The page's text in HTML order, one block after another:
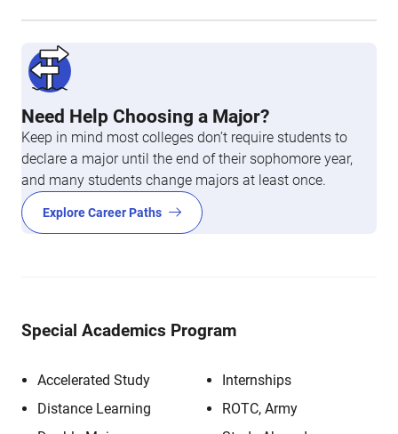
Need Help Choosing a Major?
Keep in mind most colleges don’t require students to
declare a major until the end of their sophomore year,
and many students change majors at least once.
Explore Career Paths
Special Academics Program
Accelerated Study
Distance Learning
Internships
ROTC, Army